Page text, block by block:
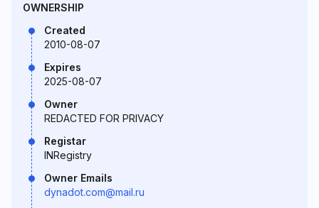
OWNERSHIP
Created
2010-08-07
Expires
2025-08-07
Owner
REDACTED FOR PRIVACY
Registar
INRegistry
Owner Emails
dynadot.com@mail.ru